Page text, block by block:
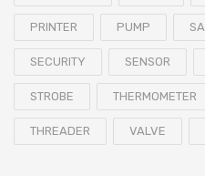
PRINTER PUMP
SECURITY SENSOR
STROBE THERMOMETER
THREADER VALVE